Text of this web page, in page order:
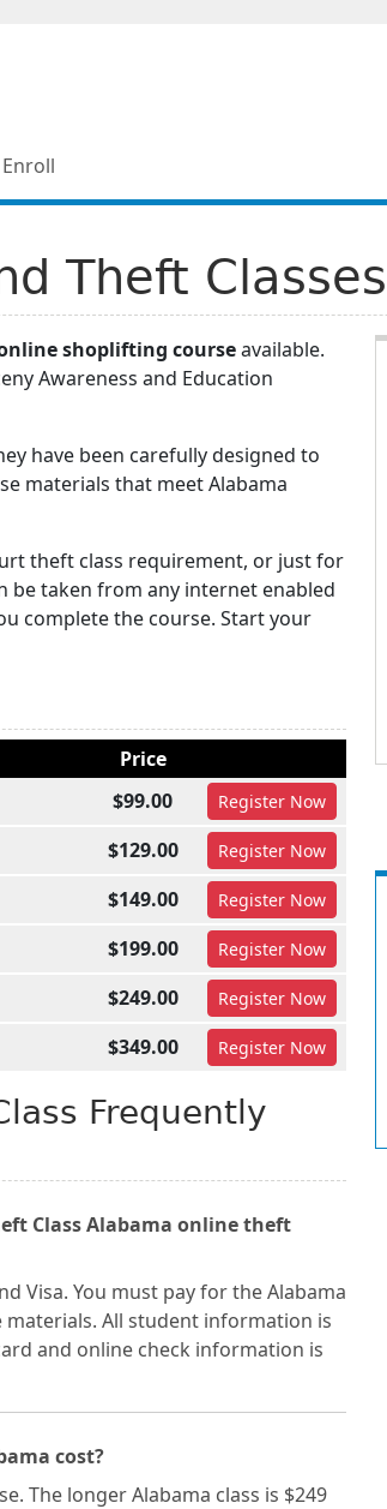
Enroll
Theft Classes
shoplifting courseavailable.
Awareness and Education
have been carefully designed to
materials that meet Alabama
theft class requirement, or just for
be taken from any internet enabled
complete the course. Start your
Price
$99.00 Register Now
$129.00 Register Now
$149.00 Register Now
$199.00 Register Now
$249.00 Register Now
$349.00 Register Now
Frequently
Class Alabama online theft
Visa. You must pay for the Alabama
All student information is
and online check information is
cost?
The longer Alabama class is $249